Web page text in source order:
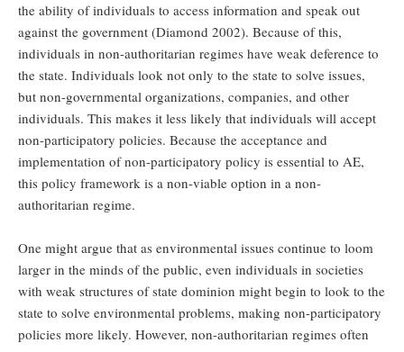
the ability of individuals to access information and speak out
against the government (Diamond 2002). Because of this,
individuals in non-authoritarian regimes have weak deference to
the state. Individuals look not only to the state to solve issues,
but non-governmental organizations, companies, and other
individuals. This makes it less likely that individuals will accept
non-participatory policies. Because the acceptance and
implementation of non-participatory policy is essential to AE,
this policy framework is a non-viable option in a non-
authoritarian regime.
One might argue that as environmental issues continue to loom
larger in the minds of the public, even individuals in societies
with weak structures of state dominion might begin to look to the
state to solve environmental problems, making non-participatory
policies more likely. However, non-authoritarian regimes often